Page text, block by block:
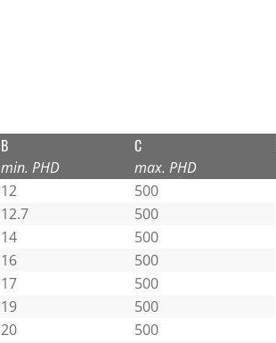
B
min. PHD
C
max. PHD
12
500
12.7
500
14
500
16
500
17
500
19
500
20
500